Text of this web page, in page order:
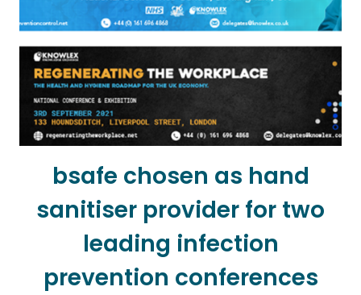
bsafe chosen as hand
sanitiser provider for two
leading infection
prevention conferences